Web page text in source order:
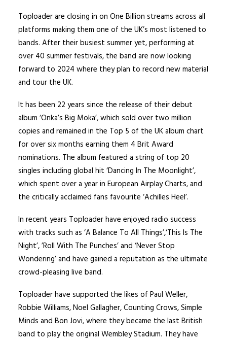
Toploader are closing in on One Billion streams across all
platforms making them one of the UK’s most listened to
bands. After their busiest summer yet, performing at
over 40 summer festivals, the band are now looking
forward to 2024 where they plan to record new material
and tour the UK.
It has been 22 years since the release of their debut
album ‘Onka’s Big Moka’, which sold over two million
copies and remained in the Top 5 of the UK album chart
for over six months earning them 4 Brit Award
nominations. The album featured a string of top 20
singles including global hit ‘Dancing In The Moonlight’,
which spent over a year in European Airplay Charts, and
the critically acclaimed fans favourite ‘Achilles Heel’.
In recent years Toploader have enjoyed radio success
with tracks such as ‘A Balance To All Things’,‘This Is The
Night’, ’Roll With The Punches’ and ‘Never Stop
Wondering’ and have gained a reputation as the ultimate
crowd-pleasing live band.
Toploader have supported the likes of Paul Weller,
Robbie Williams, Noel Gallagher, Counting Crows, Simple
Minds and Bon Jovi, where they became the last British
band to play the original Wembley Stadium. They have